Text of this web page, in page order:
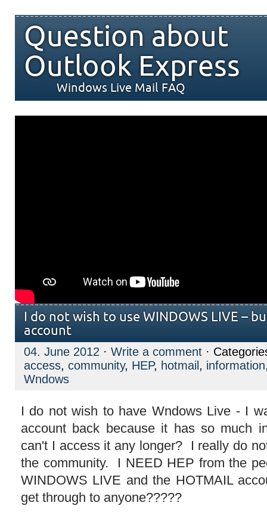
Question about
Outlook Express
Windows Live Mail FAQ
I do not wish to use WINDOWS LIVE –
account
04. June 2012 · Write a comment ·
access, community, HEP, hotmail , information
Wndows
I do not wish to have Wndows Live - I
account back because it has so much
can't I access it any longer? I really do
the community. I NEED HEP from the
WINDOWS LIVE and the HOTMAIL
get through to anyone?????